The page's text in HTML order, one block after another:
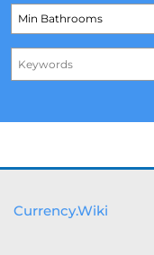
Currency.Wiki